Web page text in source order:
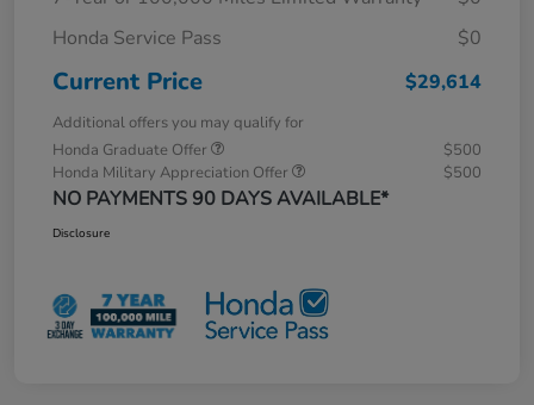
Honda Service Pass
$0
Current Price $29,614
Additional offers you may qualify for
Honda Graduate Offer
$500
Honda Military Appreciation Offer
$500
NO PAYMENTS 90 DAYS AVAILABLE*
Disclosure